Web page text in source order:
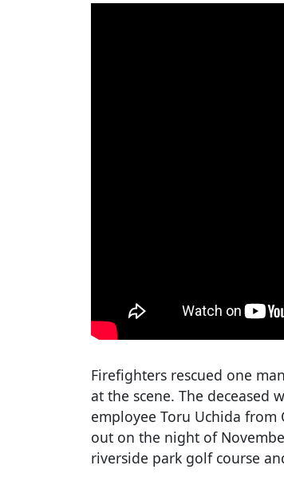
Firefighters rescued one
at the scene. The deceased
employee Toru Uchida
out on the night of
riverside park golf course